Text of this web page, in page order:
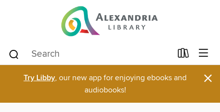
Try Libby, our new app for enjoying ebooks and
audiobooks!
×